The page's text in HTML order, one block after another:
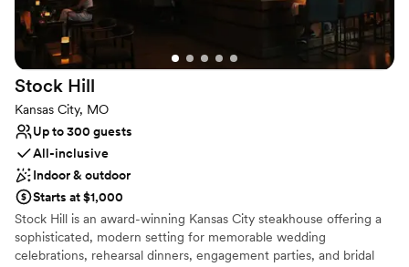
No in-house catering options
No on-site guest accommodations
Does not allow pets
Stock Hill
Kansas City, MO
Up to 300 guests
All-inclusive
Indoor & outdoor
Starts at $1,000
Stock Hill is an award-winning Kansas City steakhouse offering a
sophisticated, modern setting for memorable wedding
celebrations, rehearsal dinners, engagement parties, and bridal